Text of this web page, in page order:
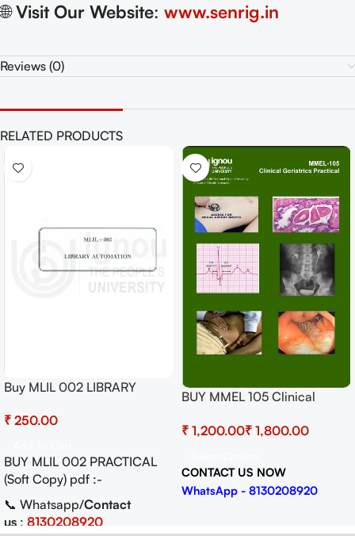
🌐Visit Our Website: www.senrig.in
Reviews (0)
RELATED PRODUCTS
Buy MLIL 002 LIBRARY
Practical Pdf (Soft Copy)
₹
BUY MLIL 002 PRACTICAL
(Soft Copy) pdf :-
📞 Whatsapp/Contact
us : 8130208920
BUY MMEL 105 Clinical
₹
₹
CONTACT US NOW
WhatsApp - 8130208920